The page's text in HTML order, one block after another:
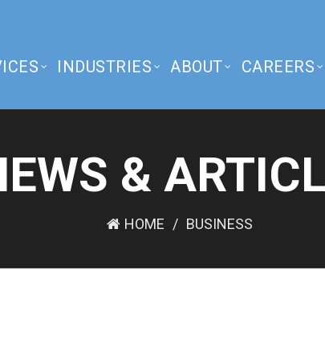
INDUSTRIES ABOUT CAREERS
&
HOME BUSINESS